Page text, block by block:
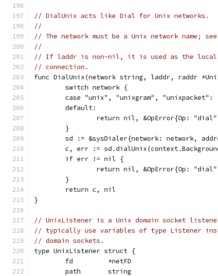
// DialUnix acts like Dial for Unix networks.
//
// The network must be a Unix network name;
//
// If laddr is non-nil, it is used as the local
// connection.
func DialUnix(network string, laddr, raddr
	switch network {
	case "unix", "unixgram", "unixpacket":
	default:
return nil, &OpError{Op:
	}
sd := &sysDialer{network: network,
c, err :=
	if err != nil {
return nil, &OpError{Op:
	}
	return c, nil
}
// UnixListener is a Unix domain socket
// typically use variables of type Listener
// domain sockets.
type UnixListener struct {
	fd         *netFD
	path       string